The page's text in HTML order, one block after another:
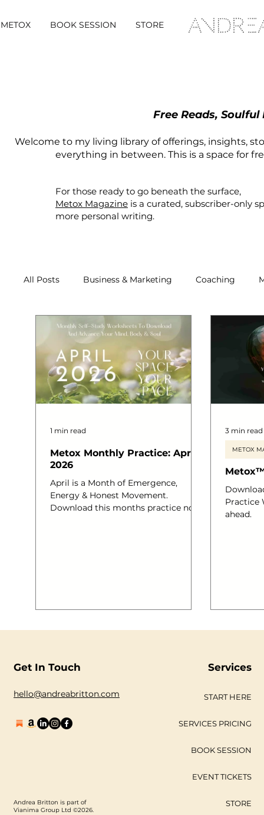
METOX BOOK SESSION STORE
Free Reads,
Welcome to my living library of offerings, insights,
everything in between. This is a space for
For those ready to go beneath the surface,
Metox Magazine is a curated, subscriber-only
more personal writing.
All Posts Business & Marketing Coaching
Archive (2011-2020) Metox Magazine (Members)
Metox Monthly Practice: April
2026
April is a Month of Emergence,
Energy & Honest Movement.
Download this months practice now.
1 min read
Practice
ahead.
METOX
3 min read
Get In Touch
hello@andreabritton.com
Andrea Britton is part of
Vianima Group Ltd ©2026.
Services
START HERE
SERVICES PRICING
BOOK SESSION
EVENT TICKETS
STORE